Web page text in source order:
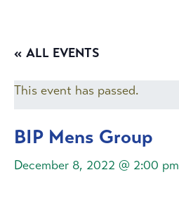
« ALL EVENTS
This event has passed.
BIP Mens Group
December 8, 2022 @ 2:00 pm